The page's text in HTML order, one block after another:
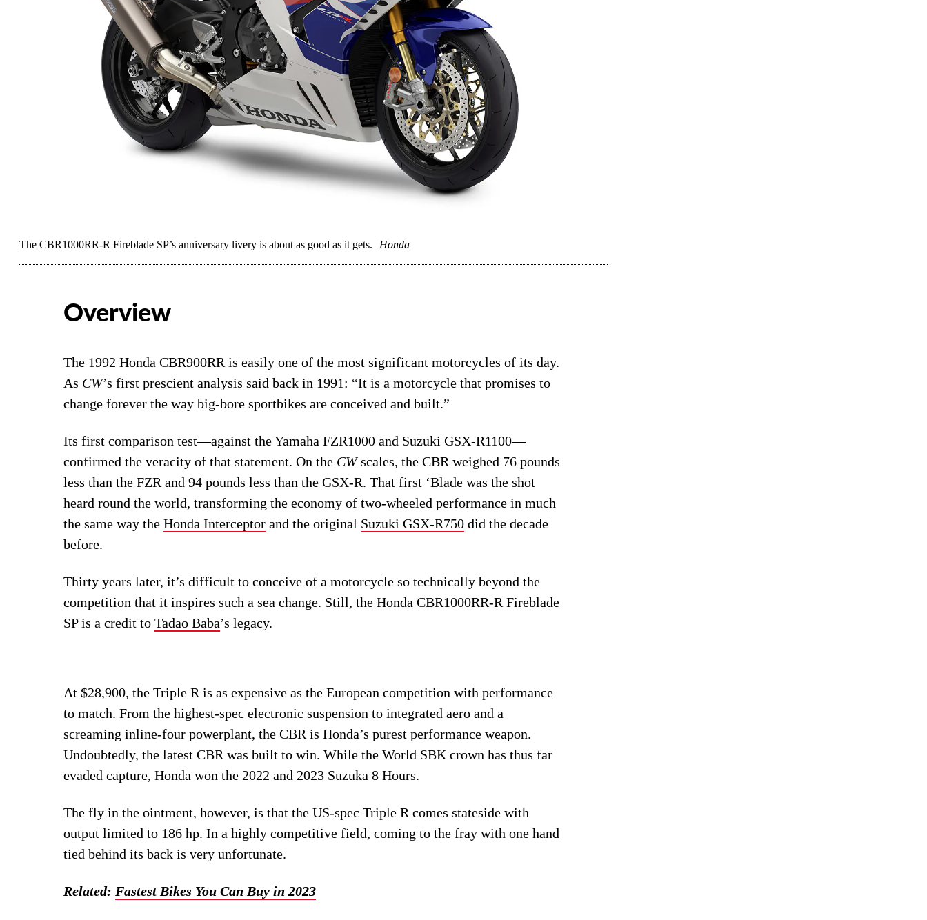
The CBR1000RR-R Fireblade SP’s anniversary livery is about as good as it gets. Honda
Overview
The 1992 Honda CBR900RR is easily one of the most significant motorcycles of its day.
As CW’s first prescient analysis said back in 1991: “It is a motorcycle that promises to
change forever the way big-bore sportbikes are conceived and built.”
Its first comparison test—against the Yamaha FZR1000 and Suzuki GSX-R1100—
confirmed the veracity of that statement. On the CWscales, the CBR weighed 76 pounds
less than the FZR and 94 pounds less than the GSX-R. That first ‘Blade was the shot
heard round the world, transforming the economy of two-wheeled performance in much
the same way the Honda Interceptor and the original Suzuki GSX-R750 did the decade
before.
Thirty years later, it’s difficult to conceive of a motorcycle so technically beyond the
competition that it inspires such a sea change. Still, the Honda CBR1000RR-R Fireblade
SP is a credit to Tadao Baba’s legacy.
At $28,900, the Triple R is as expensive as the European competition with performance
to match. From the highest-spec electronic suspension to integrated aero and a
screaming inline-four powerplant, the CBR is Honda’s purest performance weapon.
Undoubtedly, the latest CBR was built to win. While the World SBK crown has thus far
evaded capture, Honda won the 2022 and 2023 Suzuka 8 Hours.
The fly in the ointment, however, is that the US-spec Triple R comes stateside with
output limited to 186 hp. In a highly competitive field, coming to the fray with one hand
tied behind its back is very unfortunate.
Related: Fastest Bikes You Can Buy in 2023